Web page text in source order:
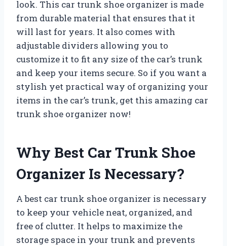
look. This car trunk shoe organizer is made
from durable material that ensures that it
will last for years. It also comes with
adjustable dividers allowing you to
customize it to fit any size of the car’s trunk
and keep your items secure. So if you want a
stylish yet practical way of organizing your
items in the car’s trunk, get this amazing car
trunk shoe organizer now!
Why Best Car Trunk Shoe
Organizer Is Necessary?
A best car trunk shoe organizer is necessary
to keep your vehicle neat, organized, and
free of clutter. It helps to maximize the
storage space in your trunk and prevents